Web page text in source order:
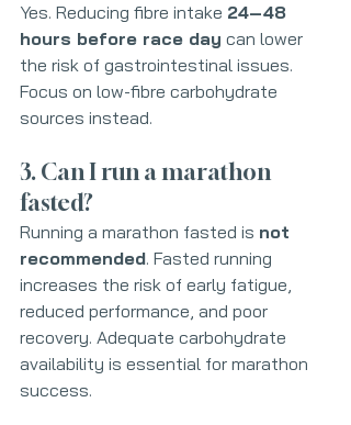
Yes. Reducing fibre intake 24–48
hours before race day can lower
the risk of gastrointestinal issues.
Focus on low-fibre carbohydrate
sources instead.
3. Can I run a marathon
fasted?
Running a marathon fasted is not
recommended. Fasted running
increases the risk of early fatigue,
reduced performance, and poor
recovery. Adequate carbohydrate
availability is essential for marathon
success.